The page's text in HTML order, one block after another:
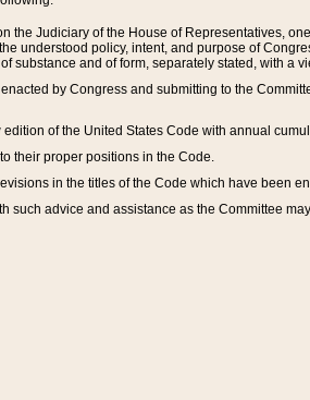
the Judiciary of the House of Representatives,
understood policy, intent, and purpose of
substance and of form, separately stated, with a
by Congress and submitting to the
of the United States Code with annual
their proper positions in the Code.
in the titles of the Code which have been
such advice and assistance as the Committee